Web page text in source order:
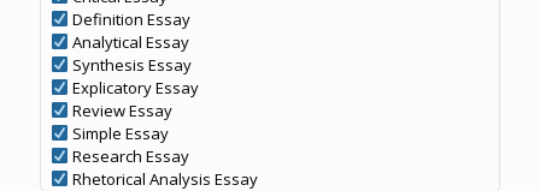
Definition Essay
Analytical Essay
Synthesis Essay
Explicatory Essay
Review Essay
Simple Essay
Research Essay
Rhetorical Analysis Essay